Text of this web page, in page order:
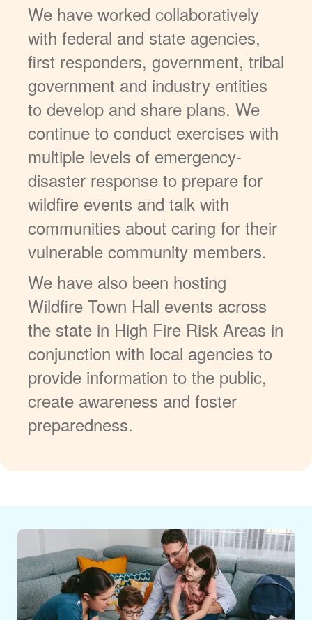
We have worked collaboratively
with federal and state agencies,
first responders, government, tribal
government and industry entities
to develop and share plans. We
continue to conduct exercises with
multiple levels of emergency-
disaster response to prepare for
wildfire events and talk with
communities about caring for their
vulnerable community members.
We have also been hosting
Wildfire Town Hall events across
the state in High Fire Risk Areas in
conjunction with local agencies to
provide information to the public,
create awareness and foster
preparedness.